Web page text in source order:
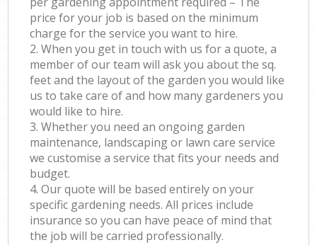
price for your job is based on the minimum
charge for the service you want to hire.
2. When you get in touch with us for a quote, a
member of our team will ask you about the sq.
feet and the layout of the garden you would like
us to take care of and how many gardeners you
would like to hire.
3. Whether you need an ongoing garden
maintenance, landscaping or lawn care service
we customise a service that fits your needs and
budget.
4. Our quote will be based entirely on your
specific gardening needs. All prices include
insurance so you can have peace of mind that
the job will be carried professionally.